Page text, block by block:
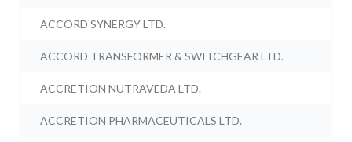
ACCORD SYNERGY LTD.
ACCORD TRANSFORMER & SWITCHGEAR LTD.
ACCRETION NUTRAVEDA LTD.
ACCRETION PHARMACEUTICALS LTD.